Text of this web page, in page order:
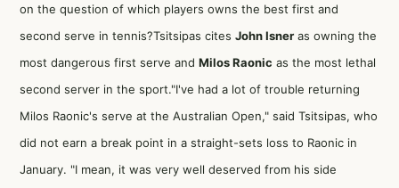
on the question of which players owns the best first and
second serve in tennis?Tsitsipas cites John Isner as owning the
most dangerous first serve and Milos Raonic as the most lethal
second server in the sport."I've had a lot of trouble returning
Milos Raonic's serve at the Australian Open," said Tsitsipas, who
did not earn a break point in a straight-sets loss to Raonic in
January. "I mean, it was very well deserved from his side